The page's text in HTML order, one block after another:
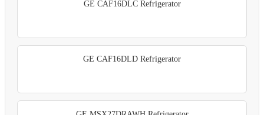
GE CAF16DLC Refrigerator
GE CAF16DLD Refrigerator